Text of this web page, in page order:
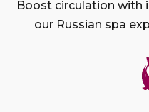
Boost circulation with
our Russian spa